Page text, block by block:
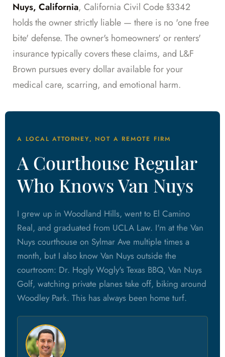
Nuys, California, California Civil Code §3342
holds the owner strictly liable — there is no 'one free
bite' defense. The owner's homeowners' or renters'
insurance typically covers these claims, and L&F
Brown pursues every dollar available for your
medical care, scarring, and emotional harm.
A LOCAL ATTORNEY, NOT A REMOTE FIRM
A Courthouse Regular
Who Knows Van Nuys
I grew up in Woodland Hills, went to El Camino
Real, and graduated from UCLA Law. I'm at the Van
Nuys courthouse on Sylmar Ave multiple times a
month, but I also know Van Nuys outside the
courtroom: Dr. Hogly Wogly's Texas BBQ, Van Nuys
Golf, watching private planes take off, biking around
Woodley Park. This has always been home turf.